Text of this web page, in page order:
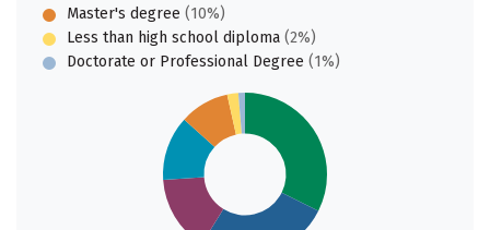
Master's degree (10%)
Less than high school diploma (2%)
Doctorate or Professional Degree (1%)